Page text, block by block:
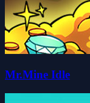
Mr.Mine Idle